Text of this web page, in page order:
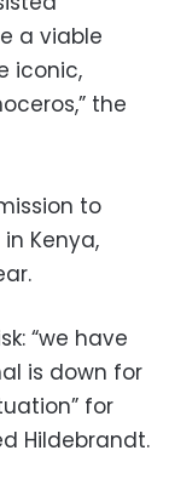
a viable
iconic,
the
to
Kenya,
“we have
is down for
for
Hildebrandt.